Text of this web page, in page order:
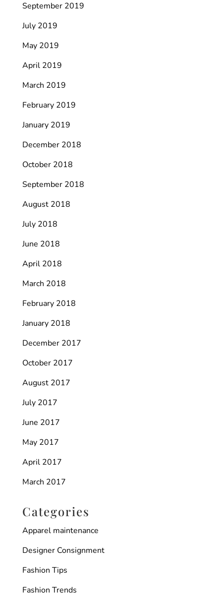
September 2019
July 2019
May 2019
April 2019
March 2019
February 2019
January 2019
December 2018
October 2018
September 2018
August 2018
July 2018
June 2018
April 2018
March 2018
February 2018
January 2018
December 2017
October 2017
August 2017
July 2017
June 2017
May 2017
April 2017
March 2017
Categories
Apparel maintenance
Designer Consignment
Fashion Tips
Fashion Trends